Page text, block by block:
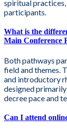
spiritual
participants.
What is the
Main Conference
Both pathways
field and themes.
and introductory
designed
decree pace and
Can I attend